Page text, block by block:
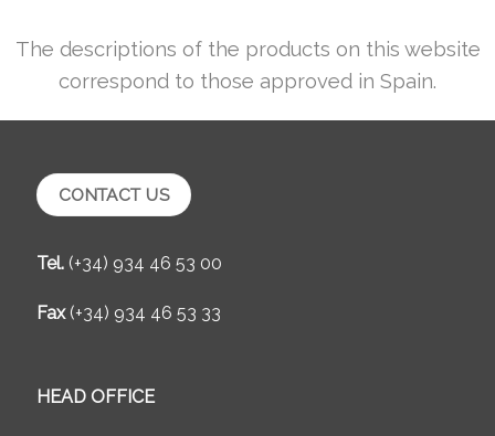
The descriptions of the products on this website
correspond to those approved in Spain.
CONTACT US
Tel. (+34) 934 46 53 00
Fax(+34) 934 46 53 33
HEAD OFFICE